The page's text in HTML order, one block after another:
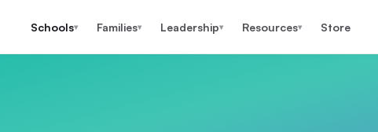
Schools▾ Families▾ Leadership▾ Resources▾ Store